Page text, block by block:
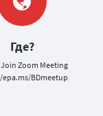
Где?
Zoom Meeting
BDmeetup